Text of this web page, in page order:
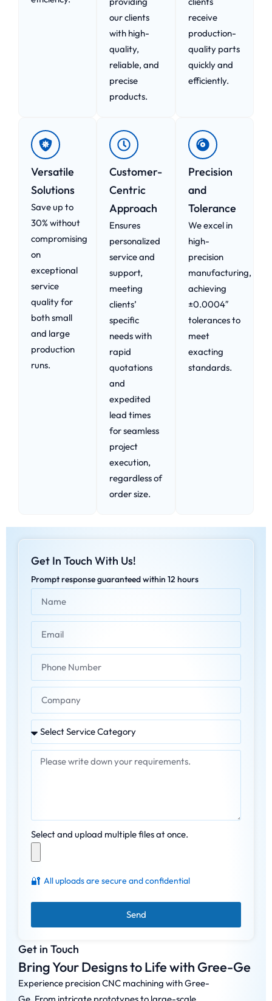
our clients
with high-
quality,
reliable, and
precise
products.
receive
production-
quality parts
quickly and
efficiently.
Versatile
Solutions
Save up to
30% without
compromising
on
exceptional
service
quality for
both small
and large
production
runs.
Customer-
Centric
Approach​
Ensures
personalized
service and
support,
meeting
clients’
specific
needs with
rapid
quotations
and
expedited
lead times
for seamless
project
execution,
regardless of
order size.
Precision
and
Tolerance
We excel in
high-
precision
manufacturing,
achieving
±0.0004″
tolerances to
meet
exacting
standards.
Get in Touch
Bring Your Designs to Life with Gree-Ge
Experience precision CNC machining with Gree-
Get In Touch With Us!
Prompt response guaranteed within 12 hours
Select and upload multiple files at once.
🔐 All uploads are secure and confidential
Send